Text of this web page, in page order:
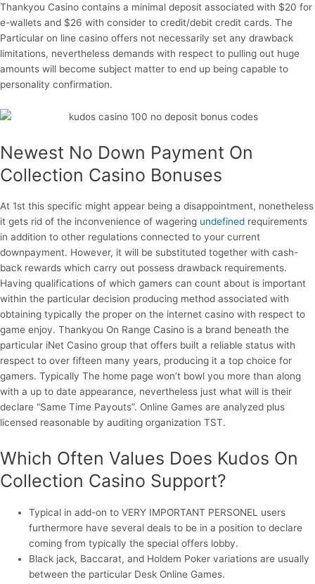
Thankyou Casino contains a minimal deposit associated with $20 for
e-wallets and $26 with consider to credit/debit credit cards. The
Particular on line casino offers not necessarily set any drawback
limitations, nevertheless demands with respect to pulling out huge
amounts will become subject matter to end up being capable to
personality confirmation.
Newest No Down Payment On
Collection Casino Bonuses
At 1st this specific might appear being a disappointment, nonetheless
it gets rid of the inconvenience of wagering undefined requirements
in addition to other regulations connected to your current
downpayment. However, it will be substituted together with cash-
back rewards which carry out possess drawback requirements.
Having qualifications of which gamers can count about is important
within the particular decision producing method associated with
obtaining typically the proper on the internet casino with respect to
game enjoy. Thankyou On Range Casino is a brand beneath the
particular iNet Casino group that offers built a reliable status with
respect to over fifteen many years, producing it a top choice for
gamers. Typically The home page won’t bowl you more than along
with a up to date appearance, nevertheless just what will is their
declare “Same Time Payouts”. Online Games are analyzed plus
licensed reasonable by auditing organization TST.
Which Often Values Does Kudos On
Collection Casino Support?
Typical in add-on to VERY IMPORTANT PERSONEL users
furthermore have several deals to be in a position to declare
coming from typically the special offers lobby.
Black jack, Baccarat, and Holdem Poker variations are usually
between the particular Desk Online Games.